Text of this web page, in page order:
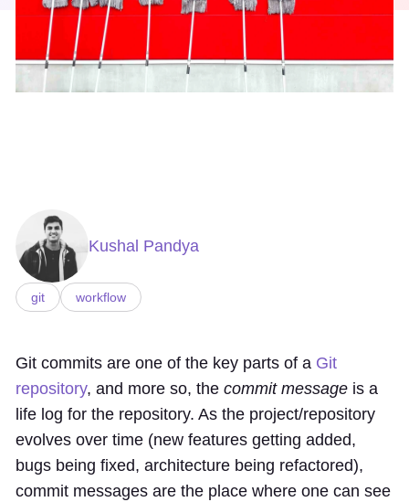
Kushal Pandya
git workflow
Git commits are one of the key parts of a Git
repository, and more so, the commit message is a
life log for the repository. As the project/repository
evolves over time (new features getting added,
bugs being fixed, architecture being refactored),
commit messages are the place where one can see